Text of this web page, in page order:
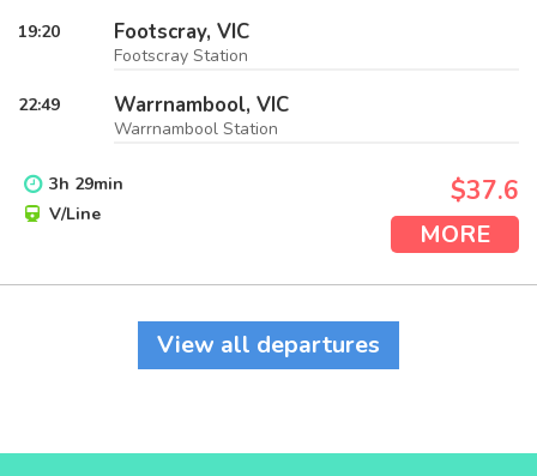
19:20 Footscray, VIC
Footscray Station
22:49 Warrnambool, VIC
Warrnambool Station
3h 29min
V/Line
$37.6
MORE
View all departures